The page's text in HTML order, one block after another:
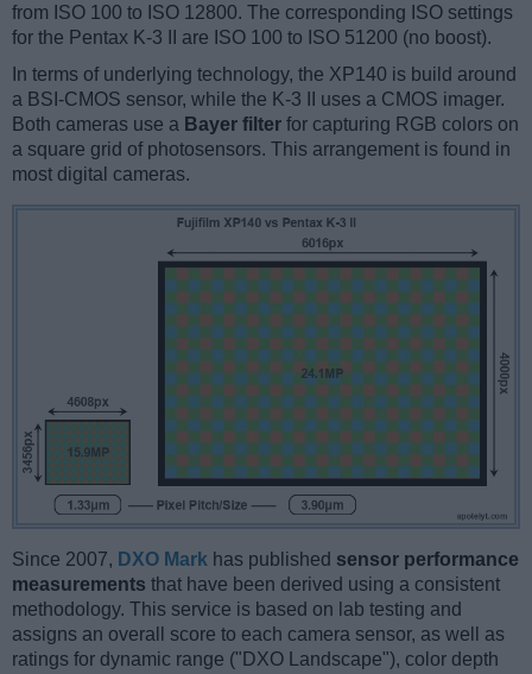
from ISO 100 to ISO 12800. The corresponding ISO settings
for the Pentax K-3 II are ISO 100 to ISO 51200 (no boost).
In terms of underlying technology, the XP140 is build around
a BSI-CMOS sensor, while the K-3 II uses a CMOS imager.
Both cameras use a Bayer filter for capturing RGB colors on
a square grid of photosensors. This arrangement is found in
most digital cameras.
Since 2007, DXO Mark has published sensor performance
measurements that have been derived using a consistent
methodology. This service is based on lab testing and
assigns an overall score to each camera sensor, as well as
ratings for dynamic range ("DXO Landscape"), color depth